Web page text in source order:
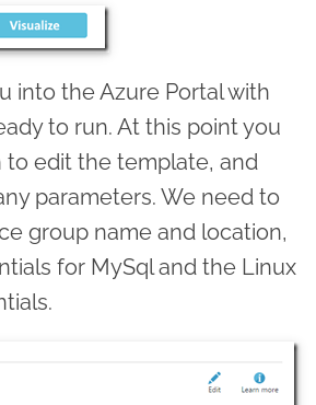
into the Azure Portal with
to run. At this point you
to edit the template, and
parameters. We need to
group name and location,
for MySql and the Linux